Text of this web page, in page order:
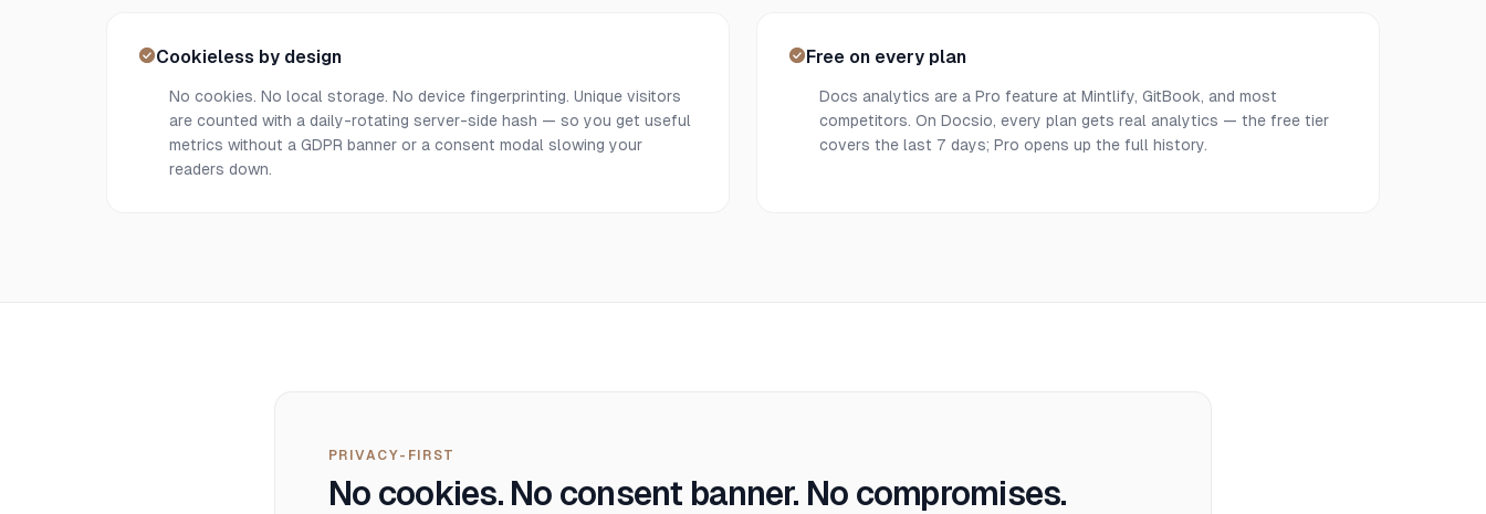
Cookieless by design
No cookies. No local storage. No device fingerprinting. Unique visitors
are counted with a daily-rotating server-side hash — so you get useful
metrics without a GDPR banner or a consent modal slowing your
readers down.
Free on every plan
Docs analytics are a Pro feature at Mintlify, GitBook, and most
competitors. On Docsio, every plan gets real analytics — the free tier
covers the last 7 days; Pro opens up the full history.
PRIVACY-FIRST
No cookies. No consent banner. No compromises.